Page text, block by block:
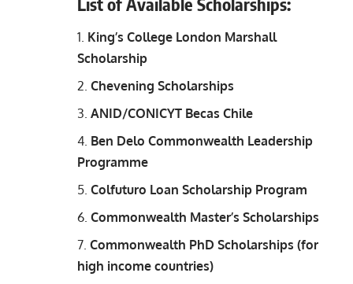
King’s College London Marshall
Scholarship
Chevening Scholarships
ANID/CONICYT Becas Chile
Ben Delo Commonwealth Leadership
Programme
Colfuturo Loan Scholarship Program
Commonwealth Master’s Scholarships
Commonwealth PhD Scholarships (for
high income countries)